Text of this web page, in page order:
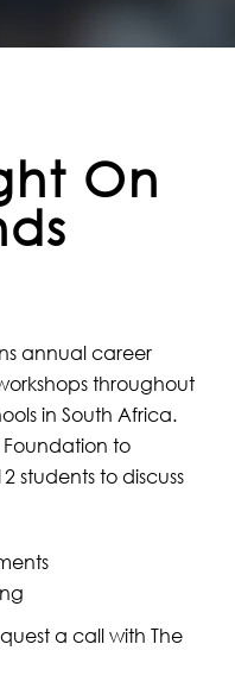
On
annual career
throughout
in South Africa.
Foundation to
students to discuss
a call with The